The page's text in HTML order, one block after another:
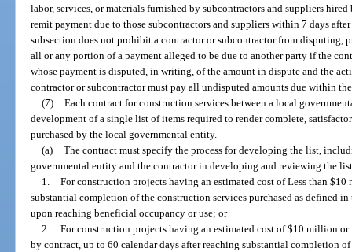
labor, services, or materials furnished by subcontractors and suppliers
remit payment due to those subcontractors and suppliers within 7 days
subsection does not prohibit a contractor or subcontractor from disputing,
all or any portion of a payment alleged to be due to another party if the
whose payment is disputed, in writing, of the amount in dispute and the
contractor or subcontractor must pay all undisputed amounts due within
(7) Each contract for construction services between a local
development of a single list of items required to render complete,
purchased by the local governmental entity.
(a) The contract must specify the process for developing the list,
governmental entity and the contractor in developing and reviewing the
1. For construction projects having an estimated cost of Less than
substantial completion of the construction services purchased as defined
upon reaching beneficial occupancy or use; or
2. For construction projects having an estimated cost of $10 million
by contract, up to 60 calendar days after reaching substantial completion